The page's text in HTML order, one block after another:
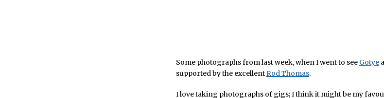
Some photographs from last week, when I went to see Gotye
supported by the excellent Rod Thomas.
I love taking photographs of gigs; I think it might be my